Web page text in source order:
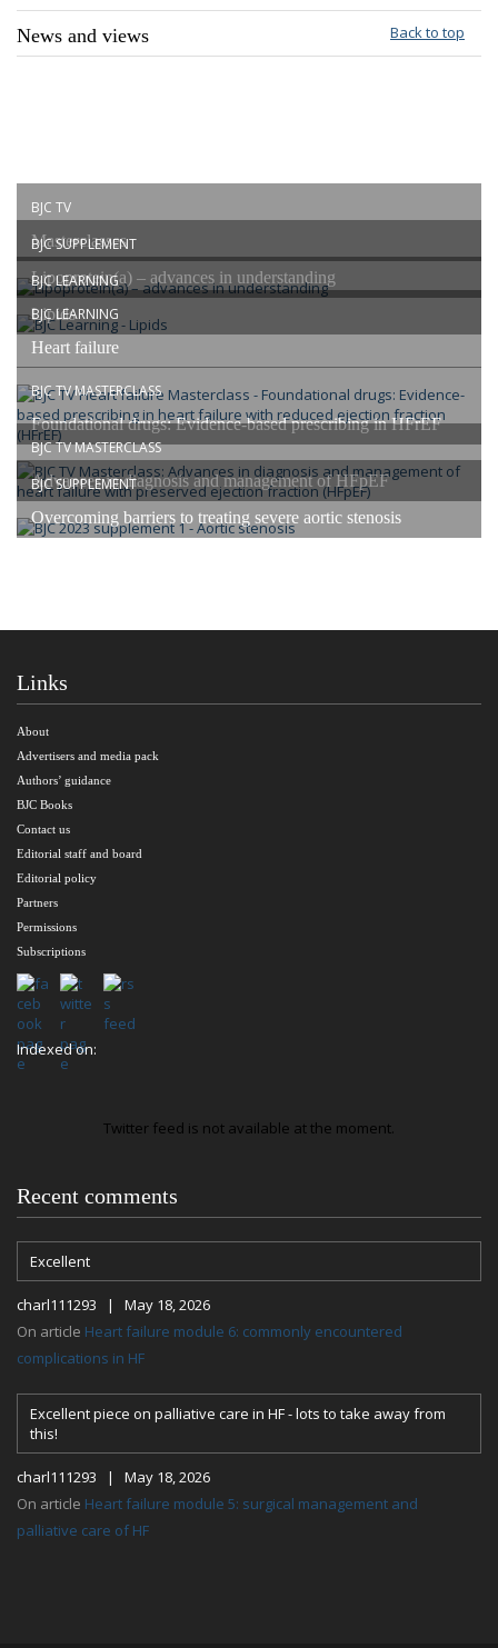
News and views Back to top
BJC TV
Masterclasses
BJC SUPPLEMENT
Lipoprotein(a) – advances in understanding
BJC LEARNING
Lipids
BJC LEARNING
Heart failure
BJC TV MASTERCLASS
Foundational drugs: Evidence-based prescribing in HFrEF
BJC TV MASTERCLASS
Advances in diagnosis and management of HFpEF
BJC SUPPLEMENT
Overcoming barriers to treating severe aortic stenosis
Links
About
Advertisers and media pack
Authors’ guidance
BJC Books
Contact us
Editorial staff and board
Editorial policy
Partners
Permissions
Subscriptions
Indexed on:
Twitter feed is not available at the moment.
Recent comments
Excellent
charl111293 | May 18, 2026
On article Heart failure module 6: commonly encountered
complications in HF
Excellent piece on palliative care in HF - lots to take away from
this!
charl111293 | May 18, 2026
On article Heart failure module 5: surgical management and
palliative care of HF